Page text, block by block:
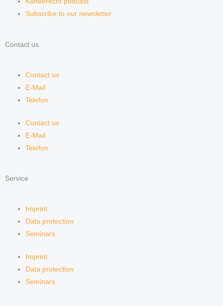
Subscribe to our newsletter
Contact us
Contact us
E-Mail
Telefon
Contact us
E-Mail
Telefon
Service
Imprint
Data protection
Seminars
Imprint
Data protection
Seminars